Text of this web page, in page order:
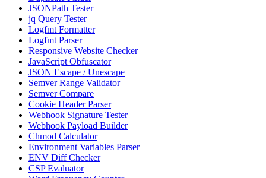
JSONPath Tester
jq Query Tester
Logfmt Formatter
Logfmt Parser
Responsive Website Checker
JavaScript Obfuscator
JSON Escape / Unescape
Semver Range Validator
Semver Compare
Cookie Header Parser
Webhook Signature Tester
Webhook Payload Builder
Chmod Calculator
Environment Variables Parser
ENV Diff Checker
CSP Evaluator